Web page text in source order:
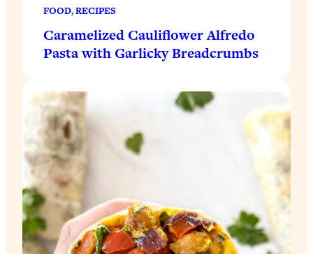
FOOD, RECIPES
Caramelized Cauliflower Alfredo
Pasta with Garlicky Breadcrumbs